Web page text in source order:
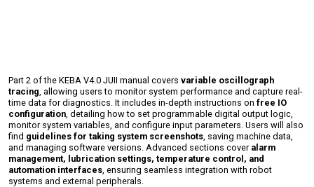
Part 2 of the KEBA V4.0 JUII manual coversvariable oscillograph
tracing , allowing users to monitor system performance and capture real-
time data for diagnostics. It includes in-depth instructions onfree IO
configuration , detailing how to set programmable digital output logic,
monitor system variables, and configure input parameters. Users will also
find guidelines for taking system screenshots , saving machine data,
and managing software versions. Advanced sections cover alarm
management, lubrication settings, temperature control, and
automation interfaces , ensuring seamless integration with robot
systems and external peripherals.